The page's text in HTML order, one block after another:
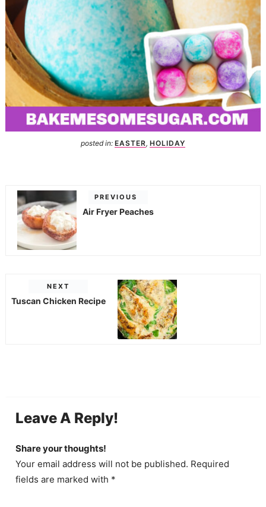
posted in: EASTER , HOLIDAY
PREVIOUS
Air Fryer Peaches
NEXT
Tuscan Chicken Recipe
Leave A Reply!
Share your thoughts!
Your email address will not be published. Required
fields are marked with *